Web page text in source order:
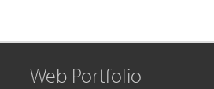
More
Title
Web Portfolio